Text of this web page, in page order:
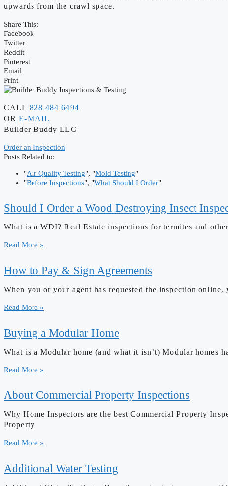
upwards from the crawl space.
Share This:
Facebook
Twitter
Reddit
Pinterest
Email
Print
CALL 828 484 6494
ORE-MAIL
Builder Buddy LLC
Order an Inspection
Posts Related to:
"Air Quality Testing", "Mold Testing"
"Before Inspections", "What Should I Order"
Should I Order a Wood Destroying Insect
What is a WDI? Real Estate inspections for termites and
Read More »
How to Pay & Sign Agreements
When you or your agent has requested the inspection
Read More »
Buying a Modular Home
What is a Modular home (and what it isn’t) Modular homes
Read More »
About Commercial Property Inspections
Why Home Inspectors are the best Commercial Property
Property
Read More »
Additional Water Testing